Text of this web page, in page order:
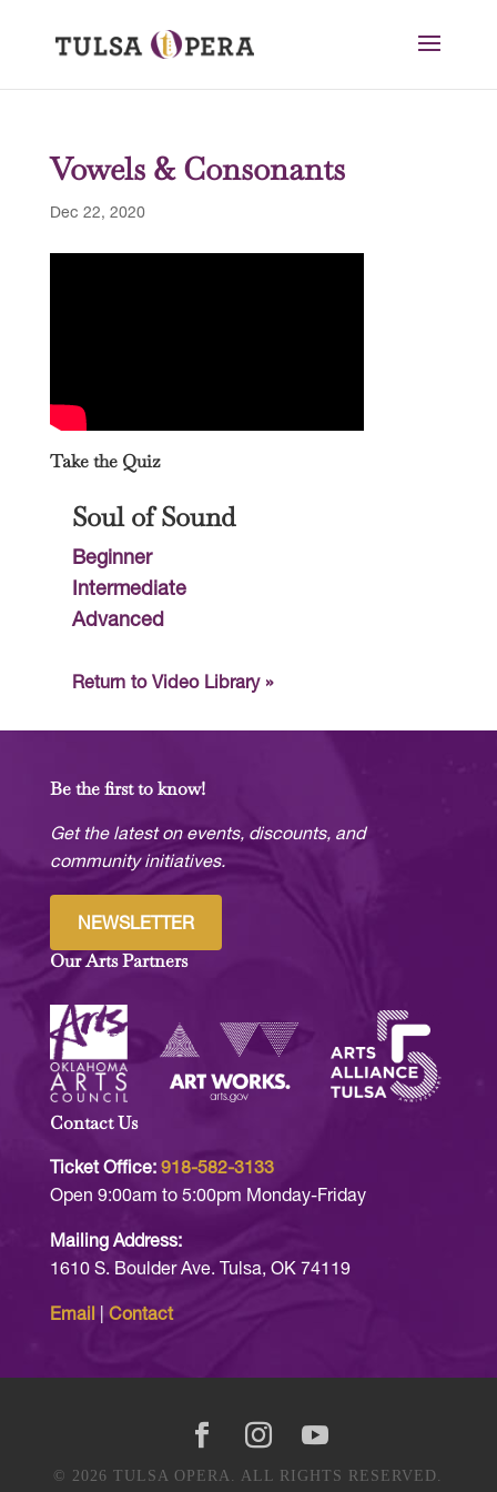
Vowels & Consonants
Dec 22, 2020
Take the Quiz
Soul of Sound
Beginner
Intermediate
Advanced
Return to Video Library »
Be the first to know!
Get the latest on events, discounts, and
community initiatives.
NEWSLETTER
Our Arts Partners
Contact Us
Ticket Office: 918-582-3133
Open 9:00am to 5:00pm Monday-Friday
Mailing Address:
1610 S. Boulder Ave. Tulsa, OK 74119
Email Contact
© 2026 TULSA OPERA. ALL RIGHTS RESERVED.